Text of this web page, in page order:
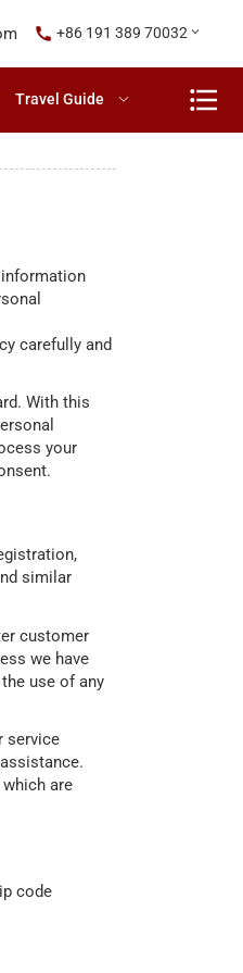
+86 191 389 70032
Travel Guide
information
carefully and
With this
your
similar
customer
we have
use of any
service
are
code